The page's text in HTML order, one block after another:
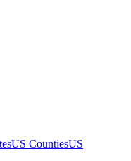
US CountiesUS